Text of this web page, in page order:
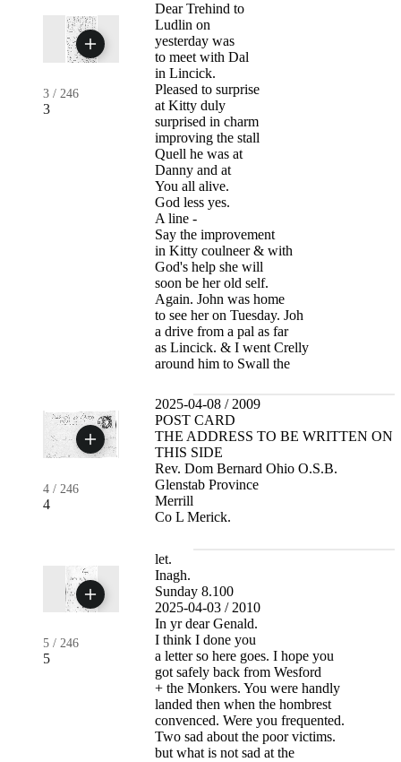
3 / 246
3
Dear Trehind to
Ludlin on
yesterday was
to meet with Dal
in Lincick.
Pleased to surprise
at Kitty duly
surprised in charm
improving the stall
Quell he was at
Danny and at
You all alive.
God less yes.
A line -
Say the improvement
in Kitty coulneer & with
God's help she will
soon be her old self.
Again. John was home
to see her on Tuesday. Joh
a drive from a pal as far
as Lincick. & I went Crelly
around him to Swall the
4 / 246
4
2025-04-08 / 2009
POST CARD
THE ADDRESS TO BE WRITTEN ON
THIS SIDE
Rev. Dom Bernard Ohio O.S.B.
Glenstab Province
Merrill
Co L Merick.
5 / 246
5
let.
Inagh.
Sunday 8.100
2025-04-03 / 2010
In yr dear Genald.
I think I done you
a letter so here goes. I hope you
got safely back from Wesford
+ the Monkers. You were handly
landed then when the hombrest
convenced. Were you frequented.
Two sad about the poor victims.
but what is not sad at the